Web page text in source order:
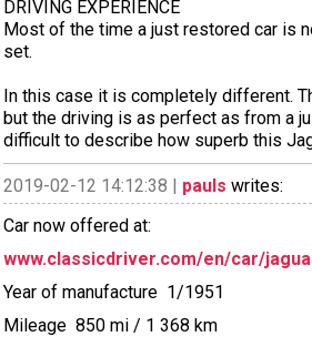
DRIVING EXPERIENCE
Most of the time a just restored car is
set.
In this case it is completely different.
but the driving is as perfect as from a
difficult to describe how superb this
2019-02-12 14:12:38 | pauls writes:
Car now offered at:
www.classicdriver.com/en/car/
Year of manufacture 1/1951
Mileage 850 mi / 1 368 km